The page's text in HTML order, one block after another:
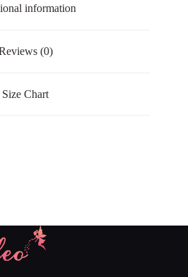
information
(0)
Size Chart